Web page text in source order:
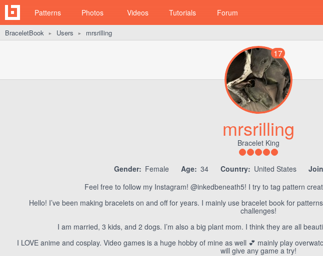
Patterns Photos Videos Tutorials Forum
BraceletBook ► Users ► mrsrilling
17
mrsrilling
Bracelet King
Gender: Female Age: 34 Country: United States
Feel free to follow my Instagram! @inkedbeneath5! I try to tag pattern
Hello! I’ve been making bracelets on and off for years. I mainly use bracelet book for
challenges!
I am married, 3 kids, and 2 dogs. I’m also a big plant mom. I think they are all
I LOVE anime and cosplay. Video games is a huge hobby of mine as well 💕 mainly play
will give any game a try!